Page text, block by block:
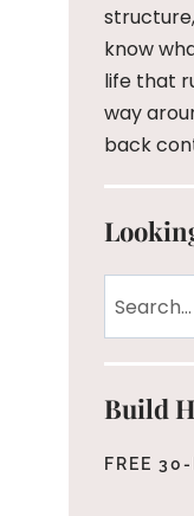
know
life that
way
back
Build
FREE